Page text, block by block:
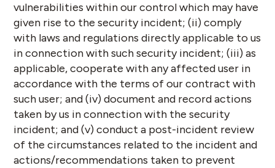
vulnerabilities within our control which may have
given rise to the security incident; (ii) comply
with laws and regulations directly applicable to us
in connection with such security incident; (iii) as
applicable, cooperate with any affected user in
accordance with the terms of our contract with
such user; and (iv) document and record actions
taken by us in connection with the security
incident; and (v) conduct a post-incident review
of the circumstances related to the incident and
actions/recommendations taken to prevent